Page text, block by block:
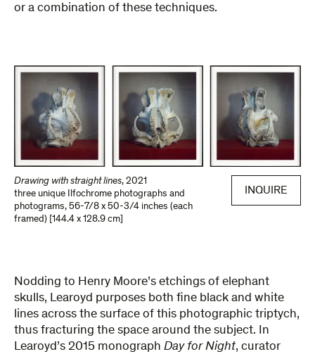
or a combination of these techniques.
Drawing with straight lines, 2021
three unique Ilfochrome photographs and
photograms, 56-7/8 x 50-3/4 inches (each
framed) [144.4 x 128.9 cm]
INQUIRE
Nodding to Henry Moore’s etchings of elephant
skulls, Learoyd purposes both fine black and white
lines across the surface of this photographic triptych,
thus fracturing the space around the subject. In
Learoyd’s 2015 monograph Day for Night, curator